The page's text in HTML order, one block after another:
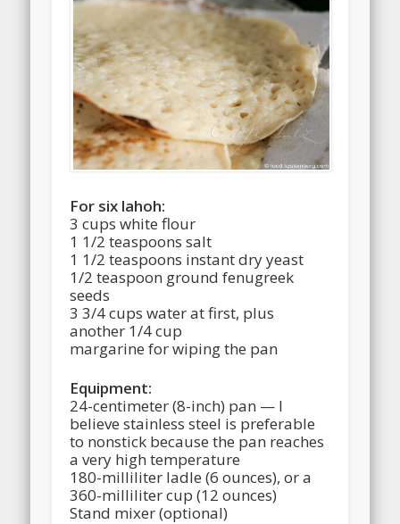
For six lahoh:
3 cups white flour
1 1/2 teaspoons salt
1 1/2 teaspoons instant dry yeast
1/2 teaspoon ground fenugreek
seeds
3 3/4 cups water at first, plus
another 1/4 cup
margarine for wiping the pan
Equipment:
24-centimeter (8-inch) pan — I
believe stainless steel is preferable
to nonstick because the pan reaches
a very high temperature
180-milliliter ladle (6 ounces), or a
360-milliliter cup (12 ounces)
Stand mixer (optional)